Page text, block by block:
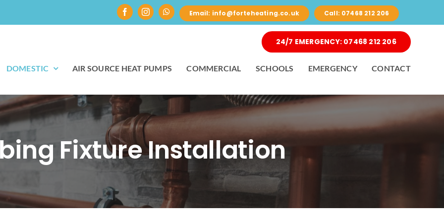
Email: info@forteheating.co.uk Call: 07468 212 206
24/7 EMERGENCY: 07468 212 206
DOMESTIC AIR SOURCE HEAT PUMPS COMMERCIAL SCHOOLS EMERGENCY CONTACT
Fixture Installation